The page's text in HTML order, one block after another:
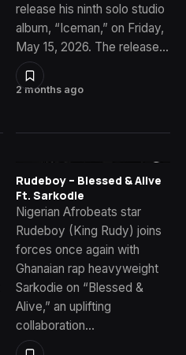
2 months ago
release his ninth solo studio
album, “Iceman,” on Friday,
May 15, 2026. The release…
Rudeboy – Blessed & Alive
Ft. Sarkodie
Nigerian Afrobeats star
Rudeboy (King Rudy) joins
forces once again with
Ghanaian rap heavyweight
Sarkodie on “Blessed &
Alive,” an uplifting
collaboration…